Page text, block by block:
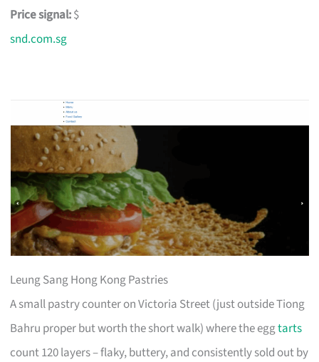
Price signal:$
snd.com.sg
Leung Sang Hong Kong Pastries
A small pastry counter on Victoria Street (just outside Tiong
Bahru proper but worth the short walk) where the eggtarts
count 120 layers – flaky, buttery, and consistently sold out by